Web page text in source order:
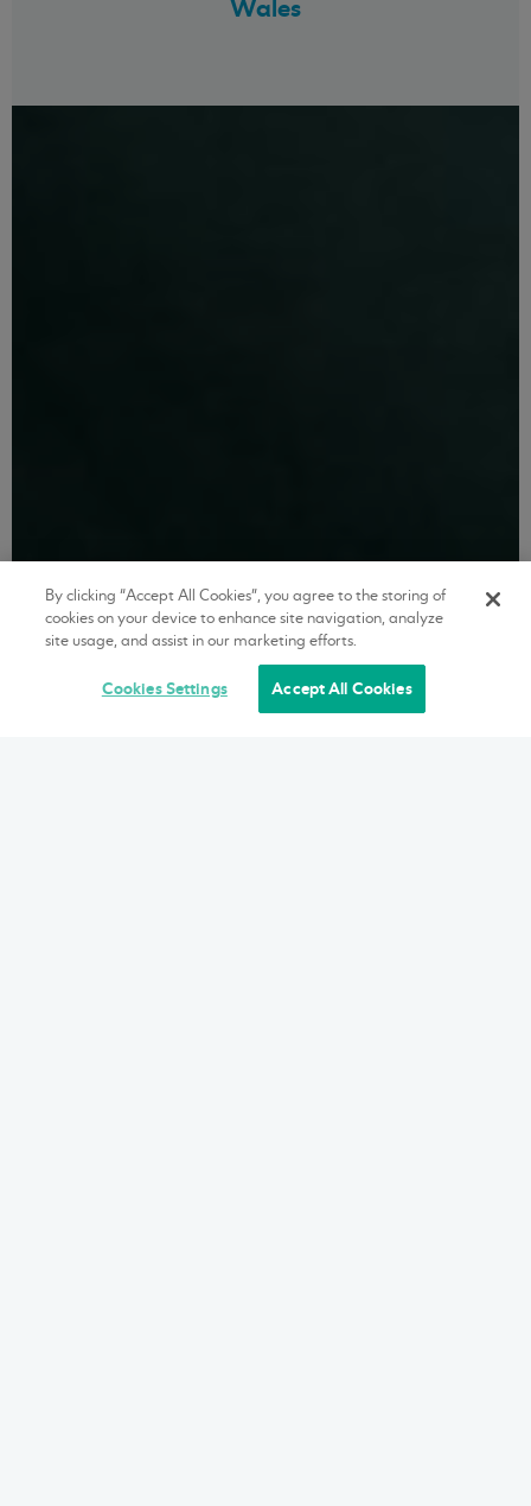
Wales
By clicking “Accept All Cookies”, you agree to the storing of
cookies on your device to enhance site navigation, analyze
site usage, and assist in our marketing efforts.
Cookies Settings Accept All Cookies